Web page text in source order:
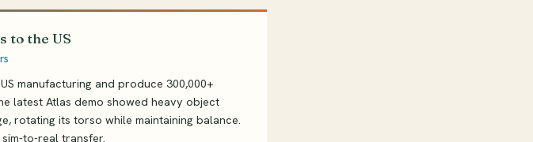
to the US
manufacturing and produce 300,000+
latest Atlas demo showed heavy object
rotating its torso while maintaining balance.
to-real transfer.